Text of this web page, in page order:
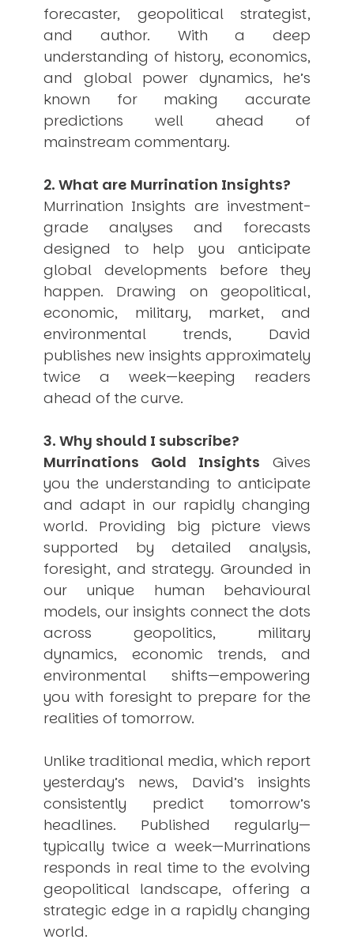
USER MENU
Testimonials
Subscribe
Engage David
Cart
Log in
APPLYING THE CODE OF HISTORY
Creating Actionable Strategies For The Future
forecaster, geopolitical strategist,
and author. With a deep
understanding of history, economics,
and global power dynamics, he’s
known for making accurate
predictions well ahead of
mainstream commentary.
2. What are Murrination Insights?
Murrination Insights are investment-
grade analyses and forecasts
designed to help you anticipate
global developments before they
happen. Drawing on geopolitical,
economic, military, market, and
environmental trends, David
publishes new insights approximately
twice a week—keeping readers
ahead of the curve.
3. Why should I subscribe?
Murrinations Gold Insights Gives
you the understanding to anticipate
and adapt in our rapidly changing
world. Providing big picture views
supported by detailed analysis,
foresight, and strategy. Grounded in
our unique human behavioural
models, our insights connect the dots
across geopolitics, military
dynamics, economic trends, and
environmental shifts—empowering
you with foresight to prepare for the
realities of tomorrow.
Unlike traditional media, which report
yesterday’s news, David’s insights
consistently predict tomorrow’s
headlines. Published regularly—
typically twice a week—Murrinations
responds in real time to the evolving
geopolitical landscape, offering a
strategic edge in a rapidly changing
world.